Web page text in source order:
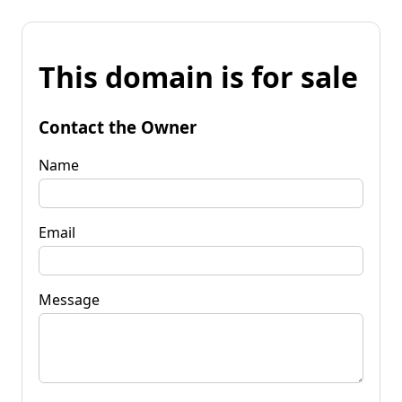
This domain is for sale
Contact the Owner
Name
Email
Message